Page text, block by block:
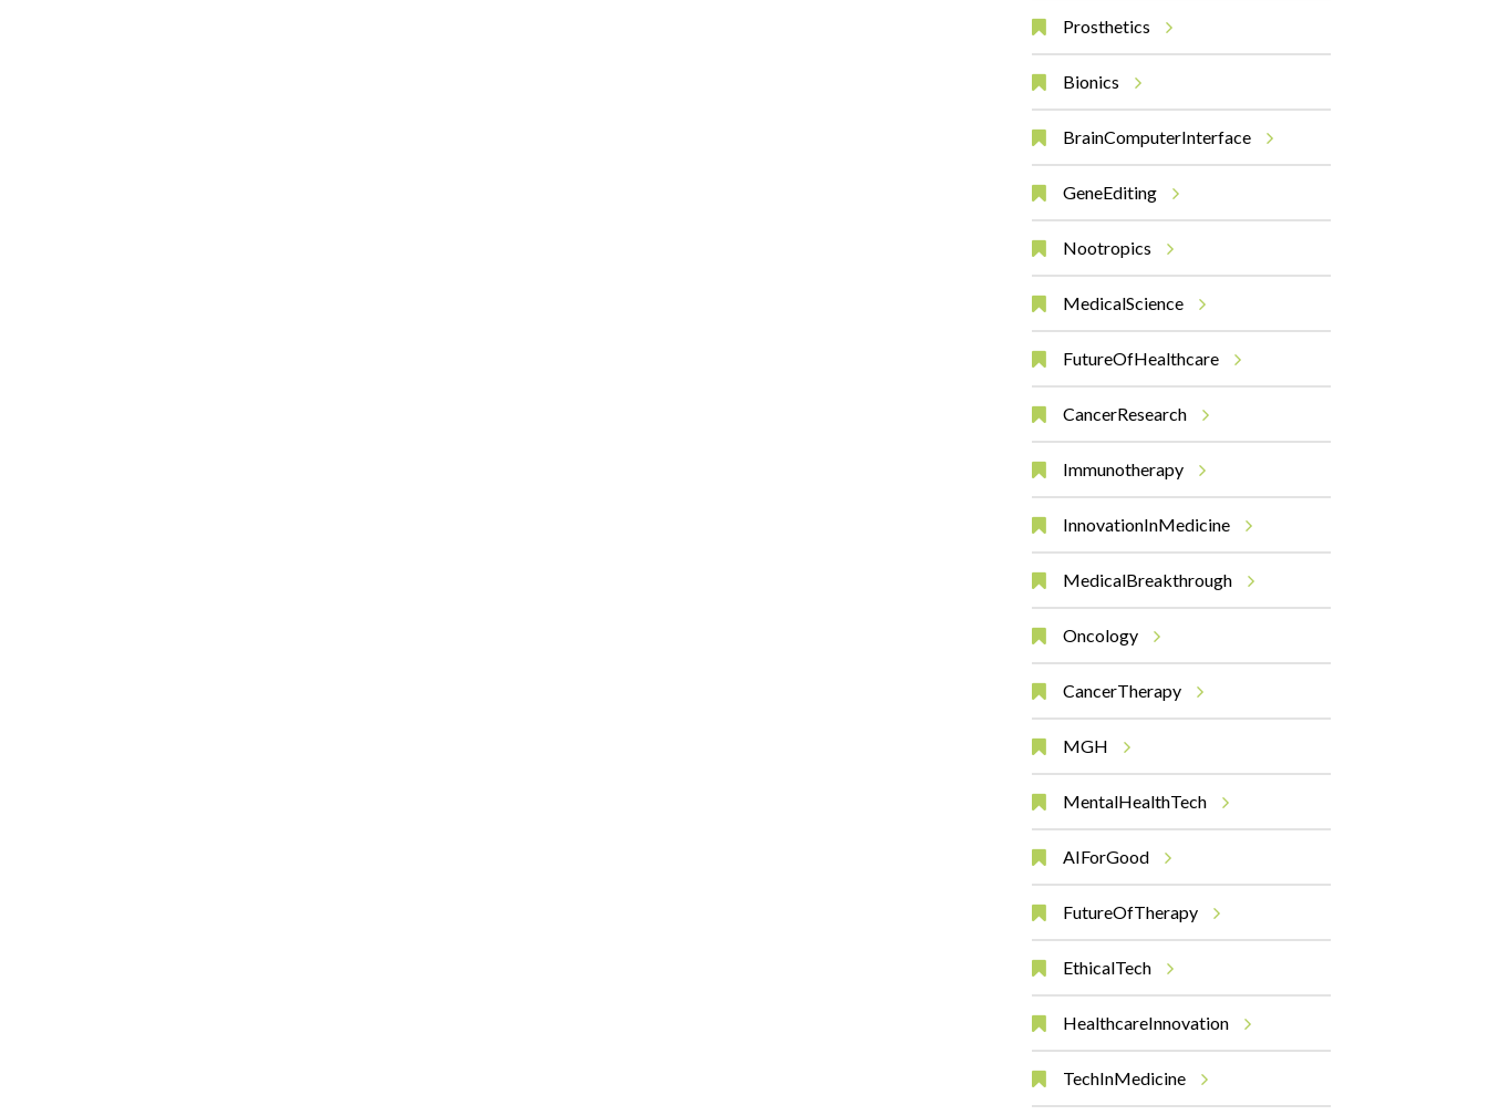
Prosthetics
Bionics
BrainComputerInterface
GeneEditing
Nootropics
MedicalScience
FutureOfHealthcare
CancerResearch
Immunotherapy
InnovationInMedicine
MedicalBreakthrough
Oncology
CancerTherapy
MGH
MentalHealthTech
AIForGood
FutureOfTherapy
EthicalTech
HealthcareInnovation
TechInMedicine